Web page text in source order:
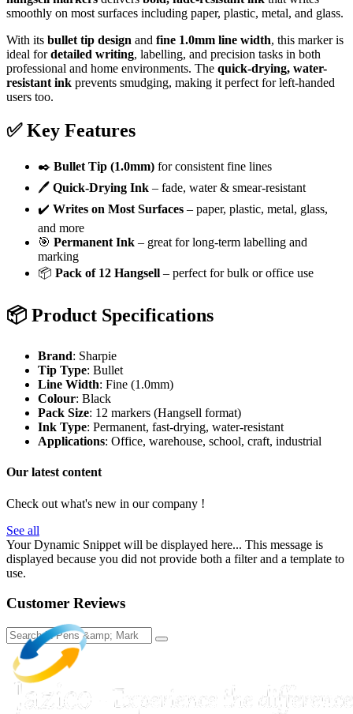
smoothly on most surfaces including paper, plastic, metal, and glass.
With its bullet tip design and fine 1.0mm line width, this marker is
ideal fordetailed writing, labelling, and precision tasks in both
professional and home environments. The quick-drying, water-
resistant ink prevents smudging, making it perfect for left-handed
users too.
✅Key Features
✒️ Bullet Tip (1.0mm) for consistent fine lines
🖊️ Quick-Drying Ink – fade, water & smear-resistant
✔️ Writes on Most Surfaces – paper, plastic, metal, glass,
and more
🎯 Permanent Ink – great for long-term labelling and
marking
📦 Pack of 12 Hangsell – perfect for bulk or office use
📦 Product Specifications
Brand: Sharpie
Tip Type: Bullet
Line Width: Fine (1.0mm)
Colour: Black
Pack Size: 12 markers (Hangsell format)
Ink Type: Permanent, fast-drying, water-resistant
Applications: Office, warehouse, school, craft, industrial
Our latest content
Check out what's new in our company !
See all
Your Dynamic Snippet will be displayed here... This message is
displayed because you did not provide both a filter and a template to
use.
Customer Reviews